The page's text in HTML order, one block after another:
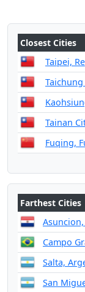
Closest Cities
Taipei,
Tainan
Fuqing,
Farthest Cities
Campo
Salta,
San